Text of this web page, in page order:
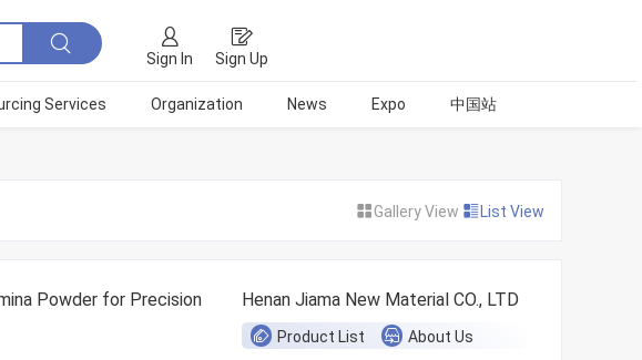
Sign In Sign Up
Services Organization News Expo 中国站
Gallery View List View
Powder for Precision
Henan Jiama New Material CO., LTD
Product List About Us